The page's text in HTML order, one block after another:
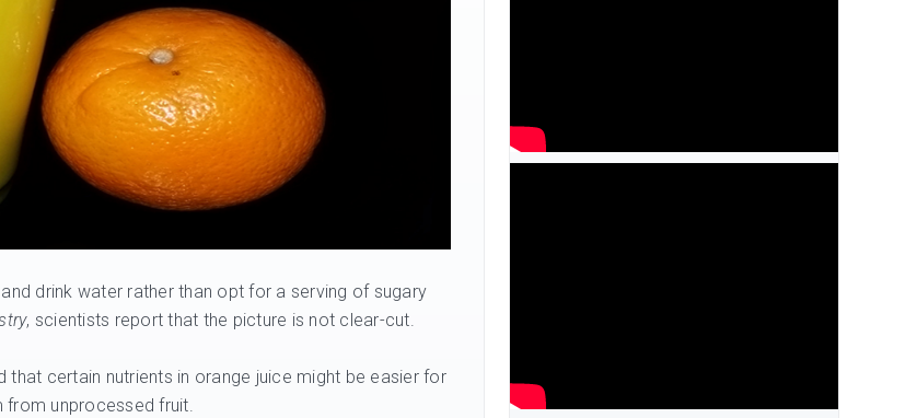
drink water rather than opt for a serving of sugary
, scientists report that the picture is not clear-cut.
that certain nutrients in orange juice might be easier for
from unprocessed fruit.